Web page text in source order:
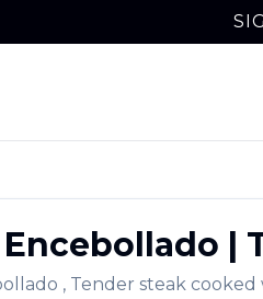
|
, Tender steak cooked